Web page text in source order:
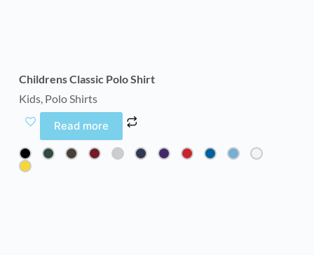
Childrens Classic Polo Shirt
Kids, Polo Shirts
Read more